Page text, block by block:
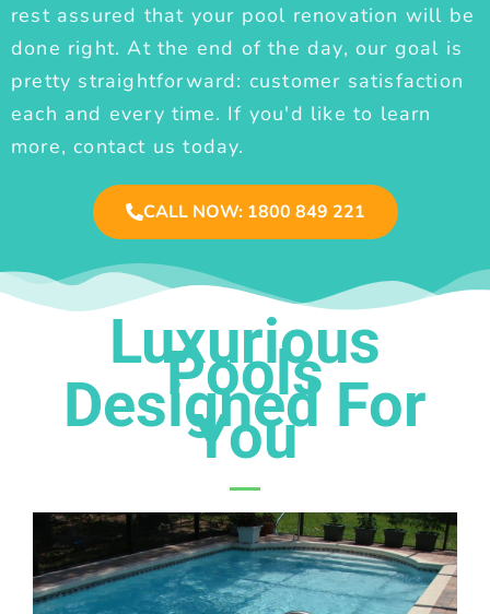
rest assured that your pool renovation will be
done right. At the end of the day, our goal is
pretty straightforward: customer satisfaction
each and every time. If you'd like to learn
more, contact us today.
CALL NOW: 1800 849 221
Luxurious
Pools
Designed For
You